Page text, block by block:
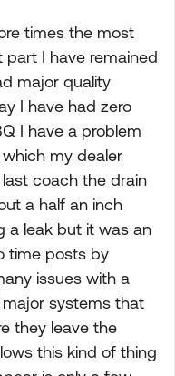
times the most
part I have remained
major quality
I have had zero
I have a problem
my dealer
coach the drain
a half an inch
a leak but it was an
time posts by
issues with a
systems that
they leave the
this kind of thing